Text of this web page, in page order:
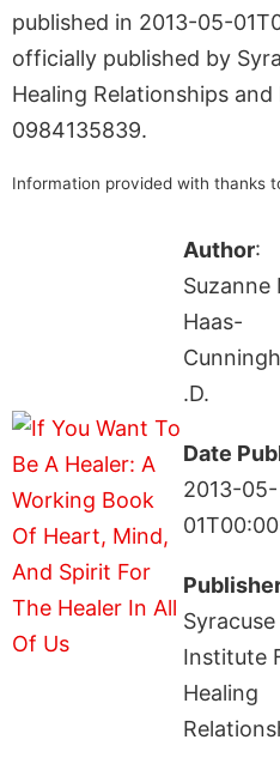
published in 2013-05-
officially published by
Healing Relationships and
0984135839.
Information provided with thanks
Author:
Suzanne
Haas-
.D.
Date
2013-05-
Syracuse
Institute
Healing